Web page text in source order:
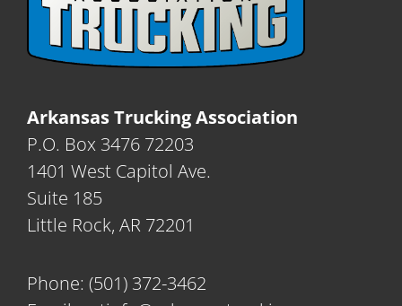
Arkansas Trucking Association
P.O. Box 3476 72203
1401 West Capitol Ave.
Suite 185
Little Rock, AR 72201
Phone: (501) 372-3462